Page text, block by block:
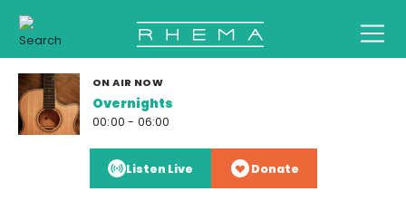
ON AIR NOW
Overnights
00:00 - 06:00
Listen Live Donate